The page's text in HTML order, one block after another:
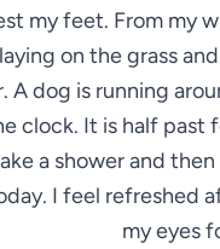
my feet. From my
on the grass
A dog is running
clock. It is half past
a shower and
I feel refreshed
my eyes